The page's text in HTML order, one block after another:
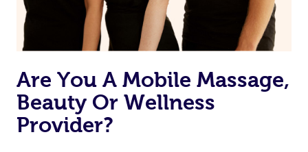
Are You A Mobile Massage,
Beauty Or Wellness
Provider?